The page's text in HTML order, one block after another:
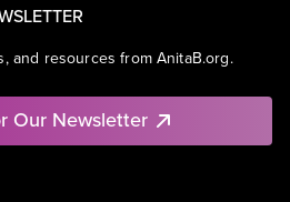
and resources from AnitaB.org.
Our Newsletter